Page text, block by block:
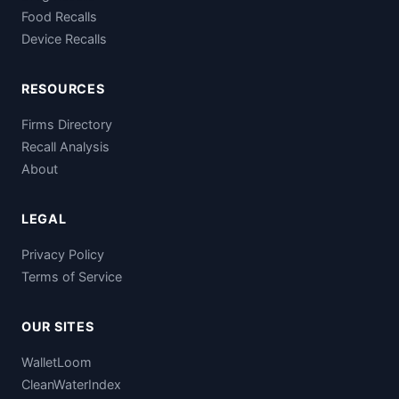
Food Recalls
Device Recalls
RESOURCES
Firms Directory
Recall Analysis
About
LEGAL
Privacy Policy
Terms of Service
OUR SITES
WalletLoom
CleanWaterIndex